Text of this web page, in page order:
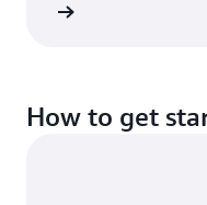
How to get